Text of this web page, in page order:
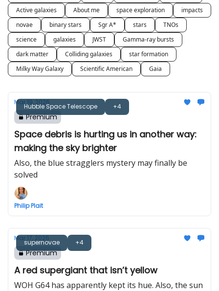
Active galaxies
About me space exploration
impacts
novae
binary stars Sgr A* stars
TNOs
science
galaxies JWST
Gamma-ray bursts
dark matter
Colliding galaxies
star formation
Milky Way Galaxy
Scientific American Gaia
Hubble Space Telescope +4
Mar 19, 2026
Premium
Space debris is hurting us in another way:
making the sky brighter
Also, the blue stragglers mystery may finally be
solved
Philip Plait
supernovae +4
Mar 17, 2026
Premium
A red supergiant that isn’t yellow
WOH G64 has apparently kept its hue. Also, the sun